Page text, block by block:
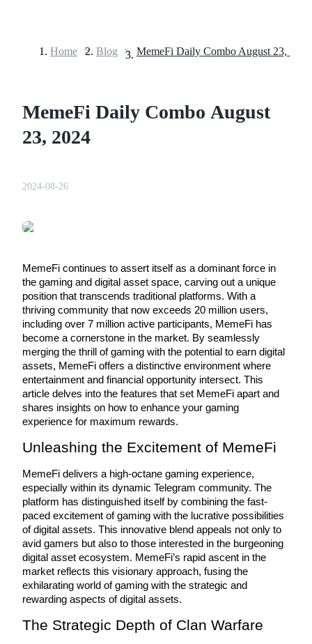
COIN-M Futures
Cryptocurrency Futures
TradFi
Derivatives for stocks, forex, precious metals, and commodities
Home > Blog > MemeFi Daily Combo August 23, 2024
MemeFi Daily Combo August
23, 2024
2024-08-26
MemeFi continues to assert itself as a dominant force in
the gaming and digital asset space, carving out a unique
position that transcends traditional platforms. With a
thriving community that now exceeds 20 million users,
including over 7 million active participants, MemeFi has
become a cornerstone in the market. By seamlessly
merging the thrill of gaming with the potential to earn digital
assets, MemeFi offers a distinctive environment where
entertainment and financial opportunity intersect. This
article delves into the features that set MemeFi apart and
shares insights on how to enhance your gaming
experience for maximum rewards.
Unleashing the Excitement of MemeFi
MemeFi delivers a high-octane gaming experience,
especially within its dynamic Telegram community. The
platform has distinguished itself by combining the fast-
paced excitement of gaming with the lucrative possibilities
of digital assets. This innovative blend appeals not only to
avid gamers but also to those interested in the burgeoning
digital asset ecosystem. MemeFi’s rapid ascent in the
market reflects this visionary approach, fusing the
exhilarating world of gaming with the strategic and
rewarding aspects of digital assets.
The Strategic Depth of Clan Warfare